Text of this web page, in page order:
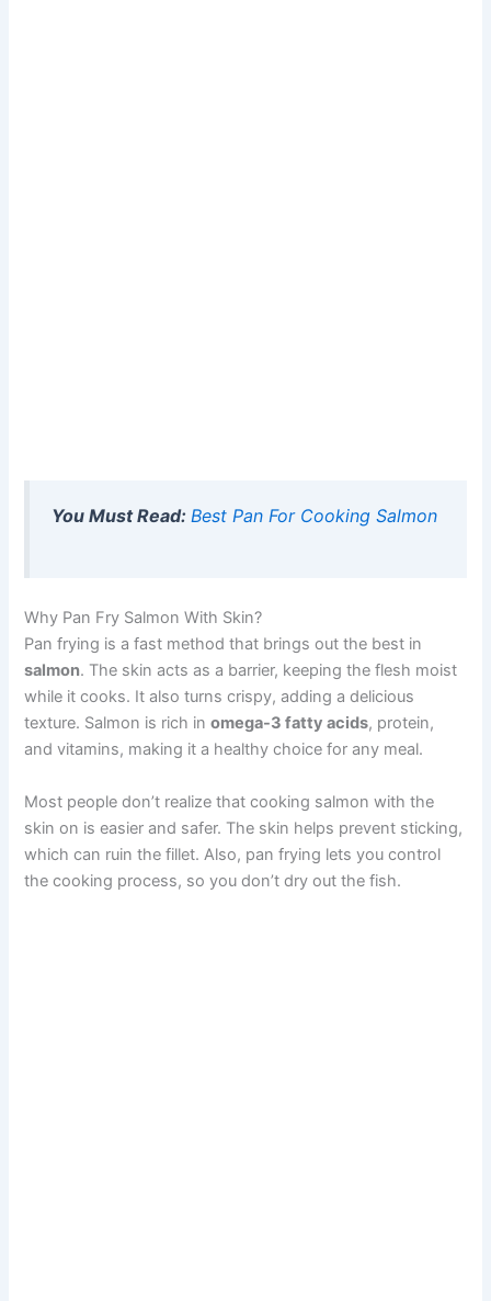
You Must Read: Best Pan For Cooking Salmon
Why Pan Fry Salmon With Skin?
Pan frying is a fast method that brings out the best in
salmon. The skin acts as a barrier, keeping the flesh moist
while it cooks. It also turns crispy, adding a delicious
texture. Salmon is rich inomega-3 fatty acids, protein,
and vitamins, making it a healthy choice for any meal.
Most people don’t realize that cooking salmon with the
skin on is easier and safer. The skin helps prevent sticking,
which can ruin the fillet. Also, pan frying lets you control
the cooking process, so you don’t dry out the fish.